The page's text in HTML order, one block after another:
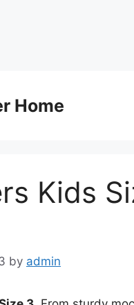
Home
Kids
by admin